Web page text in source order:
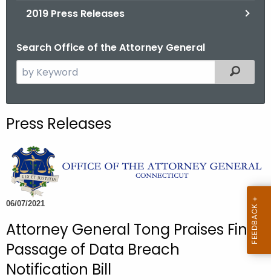
2019 Press Releases
Search Office of the Attorney General
e
c
t
h
e
c
r
r
e
Filtered
Press Releases
06/07/2021
Attorney General Tong Praises Final
Passage of Data Breach
Notification Bill